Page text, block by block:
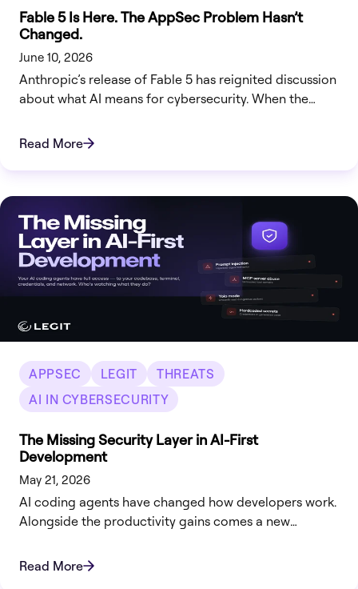
Fable 5 Is Here. The AppSec Problem Hasn’t
Changed.
June 10, 2026
Anthropic’s release of Fable 5 has reignited discussion
about what AI means for cybersecurity. When the
how broadly it should be deployed, security teams
Read More
APPSEC LEGIT
THREATS
AI IN CYBERSECURITY
The Missing Security Layer in AI-First
Development
May 21, 2026
AI coding agents have changed how developers work.
Alongside the productivity gains comes a new
code is secure from the moment it’s written?
Read More